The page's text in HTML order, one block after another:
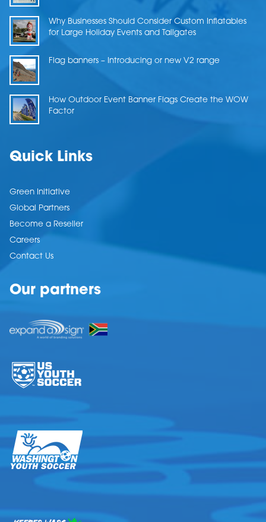
Why Businesses Should Consider Custom Inflatables
for Large Holiday Events and Tailgates
Flag banners – Introducing or new V2 range
How Outdoor Event Banner Flags Create the WOW
Factor
Quick Links
Green Initiative
Global Partners
Become a Reseller
Careers
Contact Us
Our partners